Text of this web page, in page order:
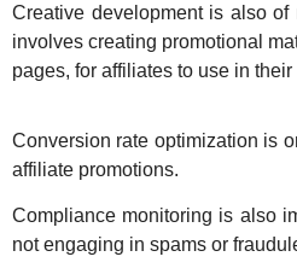
Creative development is also
involves creating promotional
pages, for affiliates to use in
Conversion rate optimization is
affiliate promotions.
Compliance monitoring is also
not engaging in spams or